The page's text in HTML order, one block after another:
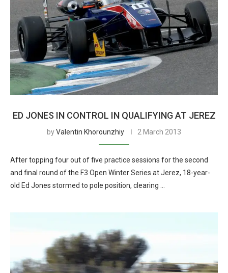
ED JONES IN CONTROL IN QUALIFYING AT JEREZ
byValentin Khorounzhiy 2 March 2013
After topping four out of five practice sessions for the second
and final round of the F3 Open Winter Series at Jerez, 18-year-
old Ed Jones stormed to pole position, clearing …